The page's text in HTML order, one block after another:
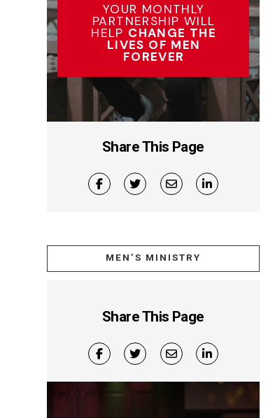
YOUR MONTHLY
PARTNERSHIP WILL
HELP CHANGE THE
LIVES OF MEN
FOREVER
Share This Page
MEN’S MINISTRY
Share This Page